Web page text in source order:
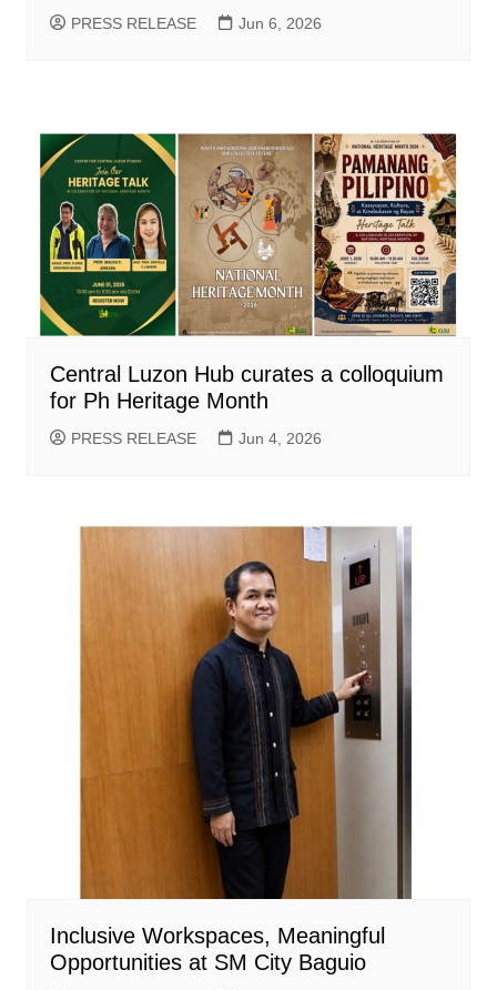
PRESS RELEASE Jun 6, 2026
Central Luzon Hub curates a colloquium
for Ph Heritage Month
PRESS RELEASE Jun 4, 2026
Inclusive Workspaces, Meaningful
Opportunities at SM City Baguio